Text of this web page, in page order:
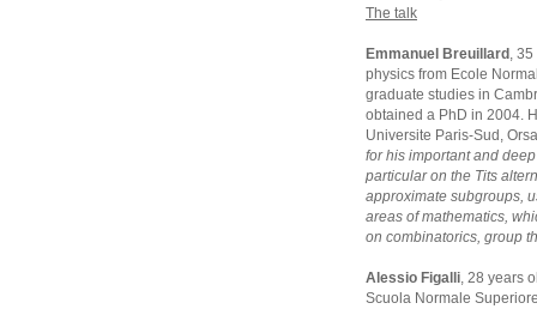
The talk
Emmanuel Breuillard ,
physics from Ecole
graduate studies in
obtained a PhD in 2004.
Universite Paris-Sud,
for his important and
particular on the Tits
approximate subgroups,
areas of mathematics,
on combinatorics, group
Alessio Figalli, 28 years
Scuola Normale